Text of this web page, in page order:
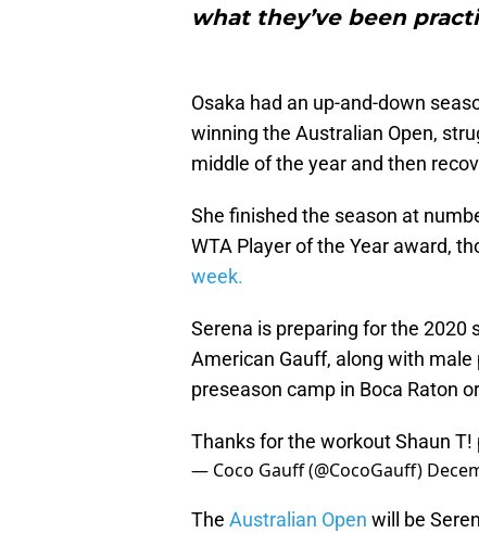
what they’ve been
Osaka had an up-and-down
winning the Australian Open,
middle of the year and then
She finished the season at
WTA Player of the Year award,
week.
Serena is preparing for the 2020
American Gauff, along with male
preseason camp in Boca Raton
Thanks for the workout Shaun T!
— Coco Gauff (@CocoGauff)
The Australian Open will be